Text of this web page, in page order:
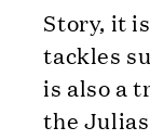
Story, it
tackles
is also a
the